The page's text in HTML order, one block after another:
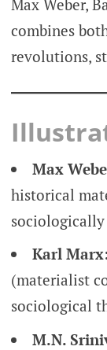
Max Weber,
combines
revolutions,
Max
historical
Karl
(materialist
sociological
M.N.